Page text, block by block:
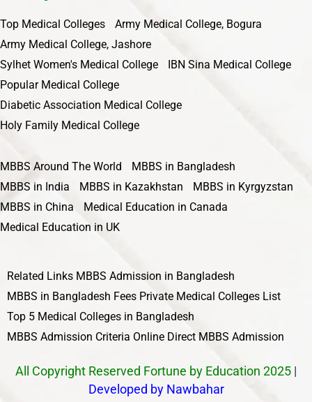
Top Medical Colleges
Army Medical College, Bogura
Army Medical College, Jashore
Sylhet Women's Medical College
IBN Sina Medical College
Popular Medical College
Diabetic Association Medical College
Holy Family Medical College
MBBS Around The World
MBBS in Bangladesh
MBBS in India
MBBS in Kazakhstan
MBBS in Kyrgyzstan
MBBS in China
Medical Education in Canada
Medical Education in UK
Related Links MBBS Admission in Bangladesh
MBBS in Bangladesh Fees Private Medical Colleges List
Top 5 Medical Colleges in Bangladesh
MBBS Admission Criteria Online Direct MBBS Admission
All Copyright Reserved Fortune by Education 2025 |
Developed by Nawbahar